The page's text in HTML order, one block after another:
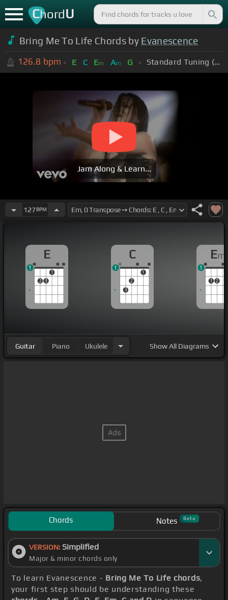
ChordU
Bring Me To Life Chords by Evanescence
126.8 bpm E C Em Am G Standard Tuning (EADGBE)
Jam Along & Learn...
127BPM
E
2 3
1
1
C
3
2
1
1
Em
1 2
1
Guitar Piano Ukulele ShowAll Diagrams
Chords Notes Beta
VERSION: Simplified
Major & minor chords only
To learn Evanescence - Bring Me To Life chords,
your first step should be understanding these